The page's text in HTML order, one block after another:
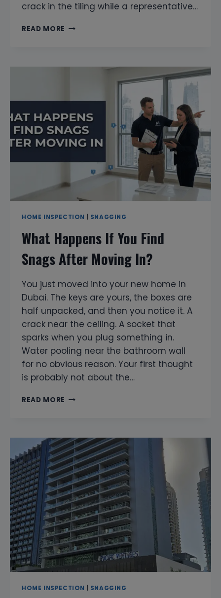
crack in the tiling while a representative…
READ MORE WILL
PRESENT
HOME INSPECTION SNAGGING
What Happens If You Find
Snags After Moving In?
You just moved into your new home in
Dubai. The keys are yours, the boxes are
half unpacked, and then you notice it. A
crack near the ceiling. A socket that
sparks when you plug something in.
Water pooling near the bathroom wall
for no obvious reason. Your first thought
is probably not about the…
READ MORE WHAT
FIND
SNAGS
AFTER
MOVING
IN?
HOME INSPECTION SNAGGING